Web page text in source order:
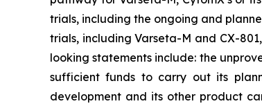
trials, including the ongoing and
trials, including Varseta-M and CX-
looking statements include: the
sufficient funds to carry out its
development and its other product